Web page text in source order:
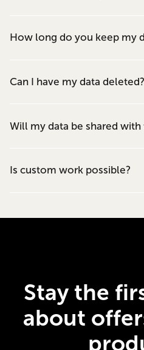
How long do you keep my
Can I have my data deleted?
Will my data be shared with
Is custom work possible?
Stay the
about